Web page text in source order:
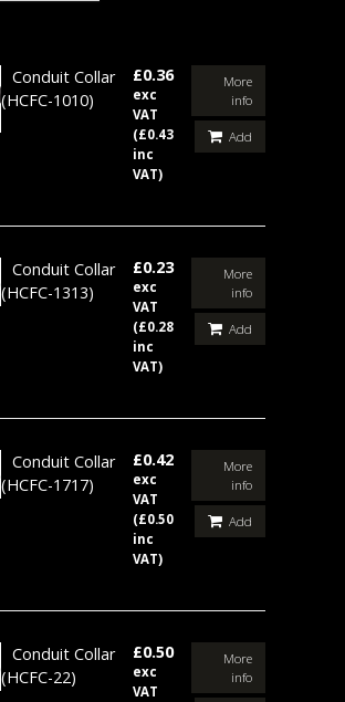
Conduit Collar
(HCFC-1010)
£0.36
exc
VAT
(£0.43
inc
VAT)
More
info
Add
Conduit Collar
(HCFC-1313)
£0.23
exc
VAT
(£0.28
inc
VAT)
More
info
Add
Conduit Collar
(HCFC-1717)
£0.42
exc
VAT
(£0.50
inc
VAT)
More
info
Add
Conduit Collar
(HCFC-22)
£0.50
exc
VAT
More
info